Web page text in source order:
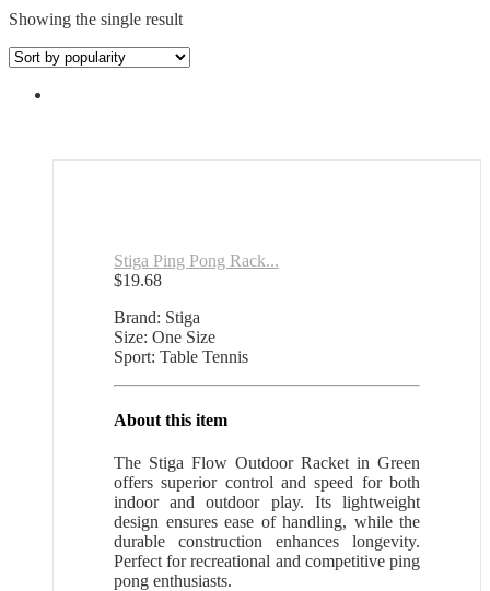
Showing the single result
Stiga Ping Pong Rack...
$19.68
Brand: Stiga
Size: One Size
Sport: Table Tennis
About this item
The Stiga Flow Outdoor Racket in Green
offers superior control and speed for both
indoor and outdoor play. Its lightweight
design ensures ease of handling, while the
durable construction enhances longevity.
Perfect for recreational and competitive ping
pong enthusiasts.